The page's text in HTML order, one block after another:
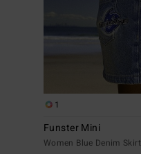
1
Funster Mini
Women Blue Denim Skirt